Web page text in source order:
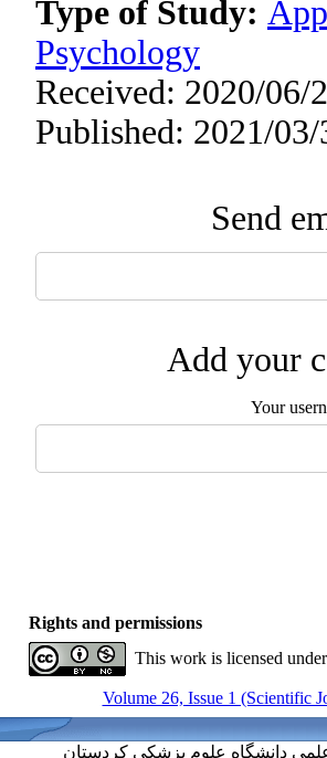
Type of Study:
Psychology
Received: 2020/06/
Published: 2021/03/
Send
Add your
Your
Rights and permissions
This work is licensed
Volume 26, Issue 1 (Scientific